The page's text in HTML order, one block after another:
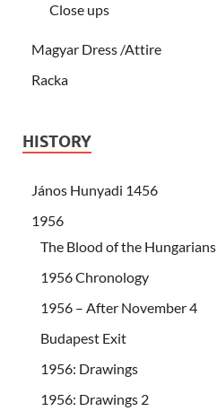
Close ups
Magyar Dress /Attire
Racka
HISTORY
János Hunyadi 1456
1956
The Blood of the Hungarians
1956 Chronology
1956 – After November 4
Budapest Exit
1956: Drawings
1956: Drawings 2